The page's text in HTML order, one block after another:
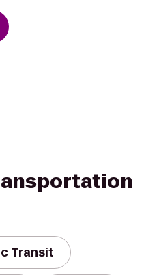
Transit